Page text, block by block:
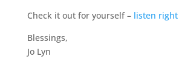
Check it out for yourself –listen right
Blessings,
Jo Lyn